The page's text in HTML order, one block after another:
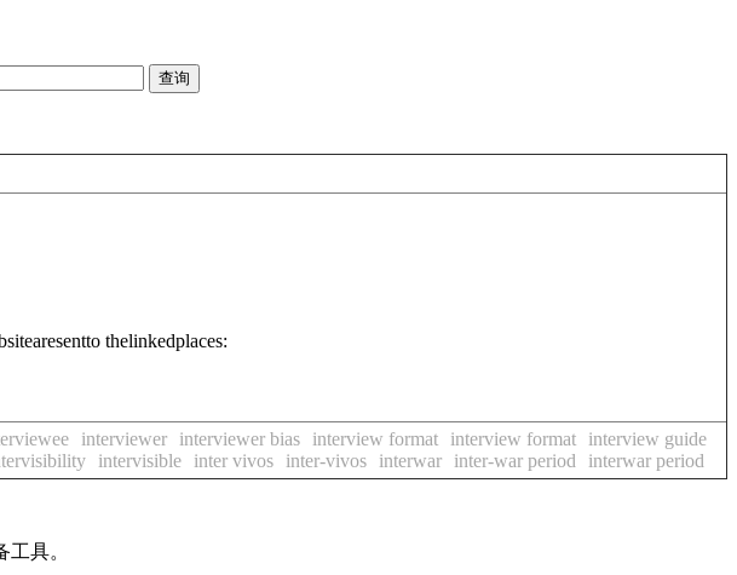
thelinkedplaces:
interviewer interviewer bias interview format interview format
interview guide
intervisible inter vivos inter-vivos interwar inter-war period interwar period
具。